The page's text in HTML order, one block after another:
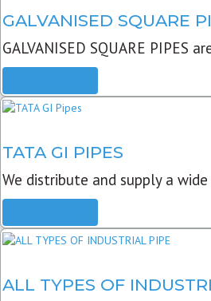
GALVANISED SQUARE
GALVANISED SQUARE PIPES
TATA GI PIPES
We distribute and supply a
ALL TYPES OF